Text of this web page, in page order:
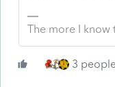
The more I know
3